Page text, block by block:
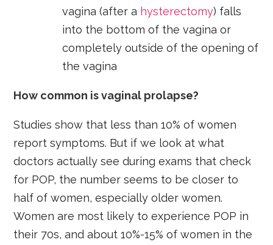
vagina (after a hysterectomy) falls
into the bottom of the vagina or
completely outside of the opening of
the vagina
How common is vaginal prolapse?
Studies show that less than 10% of women
report symptoms. But if we look at what
doctors actually see during exams that check
for POP, the number seems to be closer to
half of women, especially older women.
Women are most likely to experience POP in
their 70s, and about 10%-15% of women in the